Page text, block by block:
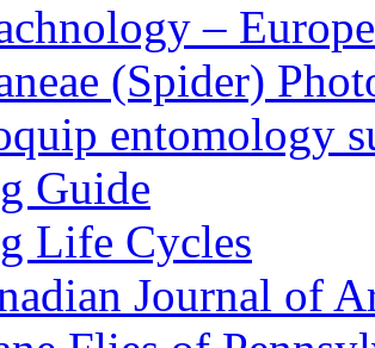
–
(Spider)
entomology
Guide
Life Cycles
Journal of